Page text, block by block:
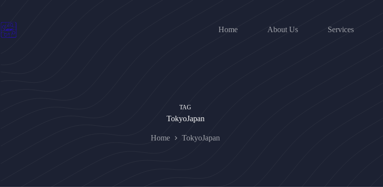
content
Home
About Us Services
TAG
TokyoJapan
Home TokyoJapan